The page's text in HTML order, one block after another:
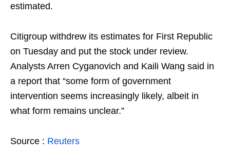
estimated.
Citigroup withdrew its estimates for First Republic
on Tuesday and put the stock under review.
Analysts Arren Cyganovich and Kaili Wang said in
a report that “some form of government
intervention seems increasingly likely, albeit in
what form remains unclear.”
Source : Reuters